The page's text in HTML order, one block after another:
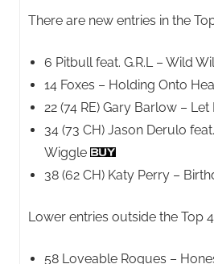
There are new entries in the
6 Pitbull feat. G.R.L – Wild
14 Foxes – Holding Onto
22 (74 RE) Gary Barlow – Let
34 (73 CH) Jason Derulo
Wiggle
38 (62 CH) Katy Perry –
Lower entries outside the Top
58 Loveable Rogues –